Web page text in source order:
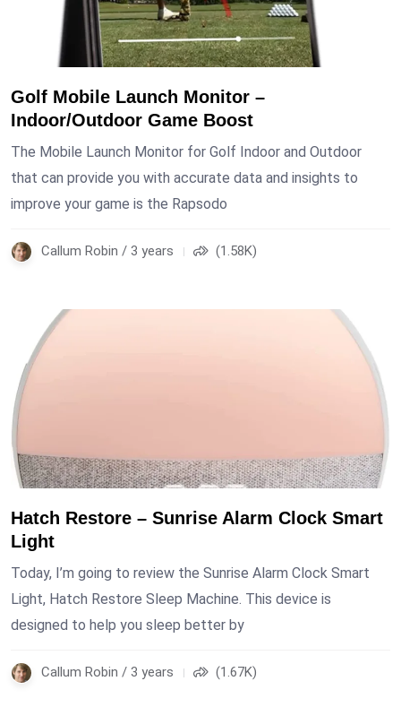
Golf Mobile Launch Monitor –
Indoor/Outdoor Game Boost
The Mobile Launch Monitor for Golf Indoor and Outdoor
that can provide you with accurate data and insights to
improve your game is the Rapsodo
Callum Robin / 3 years (1.58K)
Hatch Restore – Sunrise Alarm Clock Smart
Light
Today, I’m going to review the Sunrise Alarm Clock Smart
Light, Hatch Restore Sleep Machine. This device is
designed to help you sleep better by
Callum Robin / 3 years (1.67K)